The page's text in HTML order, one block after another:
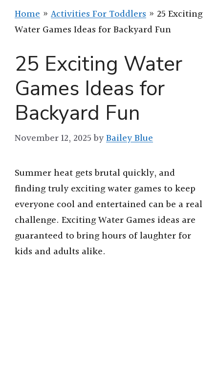
Home » Activities For Toddlers » 25 Exciting
Water Games Ideas for Backyard Fun
25 Exciting Water
Games Ideas for
Backyard Fun
November 12, 2025 byBailey Blue
Summer heat gets brutal quickly, and
finding truly exciting water games to keep
everyone cool and entertained can be a real
challenge. Exciting Water Games ideas are
guaranteed to bring hours of laughter for
kids and adults alike.